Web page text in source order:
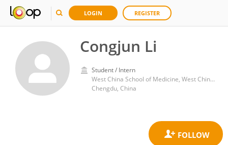
LOGIN REGISTER
Congjun Li
Student / Intern
West China School of Medicine, West China Hospital, Sichuan University
Chengdu, China